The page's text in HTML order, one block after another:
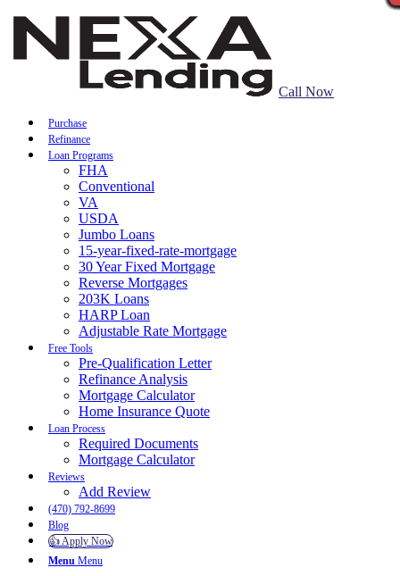
Call Now
Purchase
Refinance
Loan Programs
FHA
Conventional
VA
USDA
Jumbo Loans
15-year-fixed-rate-mortgage
30 Year Fixed Mortgage
Reverse Mortgages
203K Loans
HARP Loan
Adjustable Rate Mortgage
Free Tools
Pre-Qualification Letter
Refinance Analysis
Mortgage Calculator
Home Insurance Quote
Loan Process
Required Documents
Mortgage Calculator
Reviews
Add Review
(470) 792-8699
Blog
👍 Apply Now
Menu Menu